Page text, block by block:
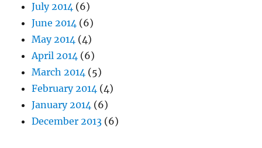
July 2014 (6)
June 2014 (6)
May 2014 (4)
April 2014 (6)
March 2014 (5)
February 2014 (4)
January 2014 (6)
December 2013 (6)